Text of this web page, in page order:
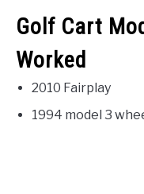
Golf Cart
Worked
2010 Fairplay
1994 model 3